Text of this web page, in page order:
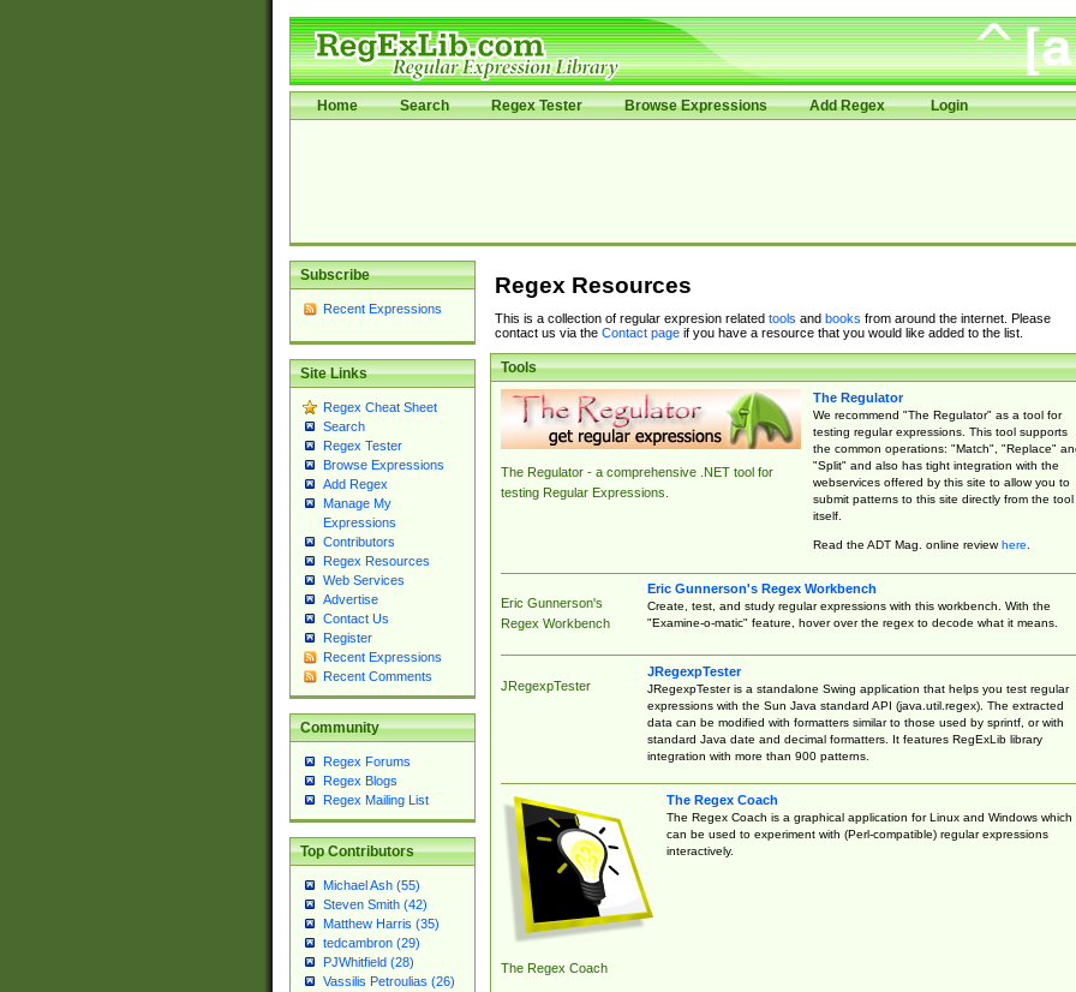
Home Search Regex Tester Browse Expressions Add Regex Login
Subscribe
Recent Expressions
Site Links
Regex Cheat Sheet
Search
Regex Tester
Browse Expressions
Add Regex
Manage My
Expressions
Contributors
Regex Resources
Web Services
Advertise
Contact Us
Register
Recent Expressions
Recent Comments
Community
Regex Forums
Regex Blogs
Regex Mailing List
Top Contributors
Michael Ash (55)
Steven Smith (42)
Matthew Harris (35)
tedcambron (29)
PJWhitfield (28)
Vassilis Petroulias (26)
Regex Resources
This is a collection of regular expresion related tools and books from around the internet. Please
contact us via the Contact pageif you have a resource that you would like added to the list.
Tools
The Regulator - a comprehensive .NET tool for
testing Regular Expressions.
The Regulator
We recommend "The Regulator" as a tool for
testing regular expressions. This tool supports
the common operations: "Match", "Replace"
"Split" and also has tight integration with the
webservices offered by this site to allow you to
submit patterns to this site directly from the tool
itself.
Read the ADT Mag. online reviewhere.
Eric Gunnerson's
Regex Workbench
Eric Gunnerson's Regex Workbench
Create, test, and study regular expressions with this workbench. With the
"Examine-o-matic" feature, hover over the regex to decode what it means.
JRegexpTester
JRegexpTester
JRegexpTester is a standalone Swing application that helps you test regular
expressions with the Sun Java standard API (java.util.regex). The extracted
data can be modified with formatters similar to those used by sprintf, or with
standard Java date and decimal formatters. It features RegExLib library
integration with more than 900 patterns.
The Regex Coach
The Regex Coach
The Regex Coach is a graphical application for Linux and Windows which
can be used to experiment with (Perl-compatible) regular expressions
interactively.